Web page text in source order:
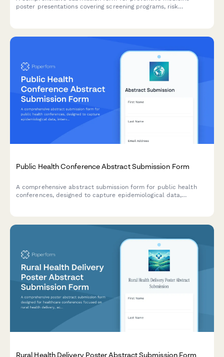
poster presentations covering screening programs, risk
Public Health Conference Abstract Submission Form
A comprehensive abstract submission form for public health
conferences, designed to capture epidemiological data,
Rural Health Delivery Poster Abstract Submission Form